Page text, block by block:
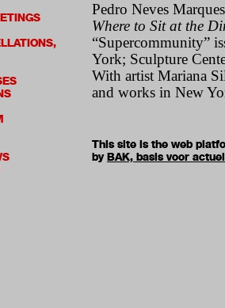
Pedro Neves
Where to Sit at the
“Supercommunity”
York; Sculpture
With artist Mariana
and works in New
This site is the web
byBAK, basis voor